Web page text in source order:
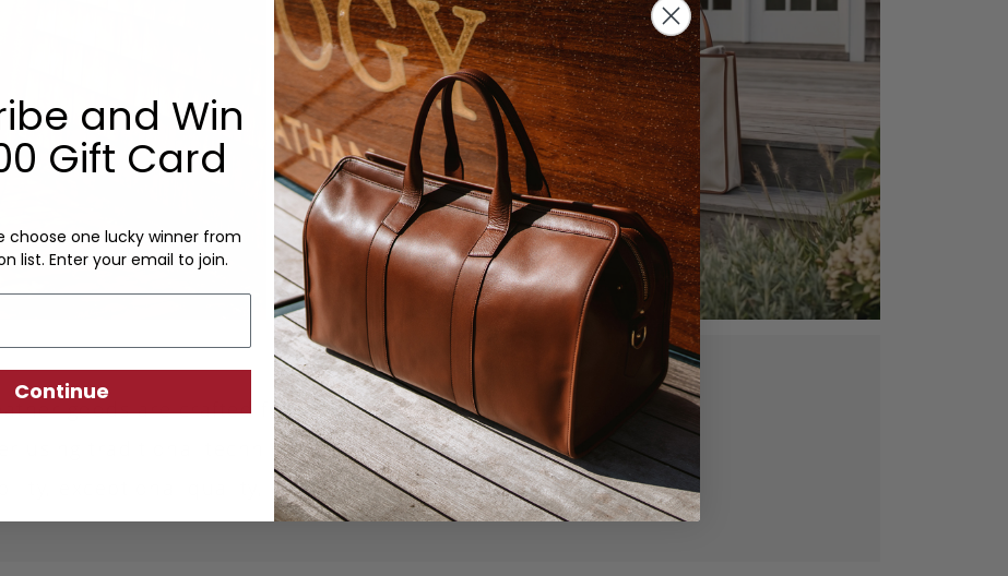
goods are crafted from sustainably produced, vegetable
using traditional techniques. Each piece is designed for lasting
exceptional quality, and responsible craftsmanship.
and Win
Gift Card
choose one lucky winner from
list. Enter your email to join.
Continue